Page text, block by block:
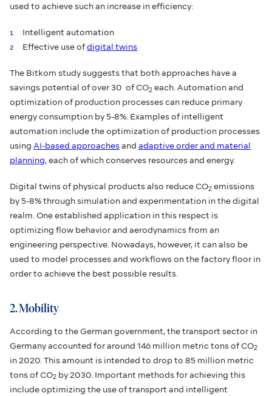
used to achieve such an increase in efficiency:
Intelligent automation
Effective use ofdigital twins
The Bitkom study suggests that both approaches have a
savings potential of over 30 of CO2 each. Automation and
optimization of production processes can reduce primary
energy consumption by 5-8%. Examples of intelligent
automation include the optimization of production processes
using AI-based approachesand adaptive order and material
planning, each of which conserves resources and energy.
Digital twins of physical products also reduce CO2 emissions
by 5-8% through simulation and experimentation in the digital
realm. One established application in this respect is
optimizing flow behavior and aerodynamics from an
engineering perspective. Nowadays, however, it can also be
used to model processes and workflows on the factory floor in
order to achieve the best possible results.
2. Mobility
According to the German government, the transport sector in
Germany accounted for around 146 million metric tons of CO2
in 2020. This amount is intended to drop to 85 million metric
tons of CO2 by 2030. Important methods for achieving this
include optimizing the use of transport and intelligent